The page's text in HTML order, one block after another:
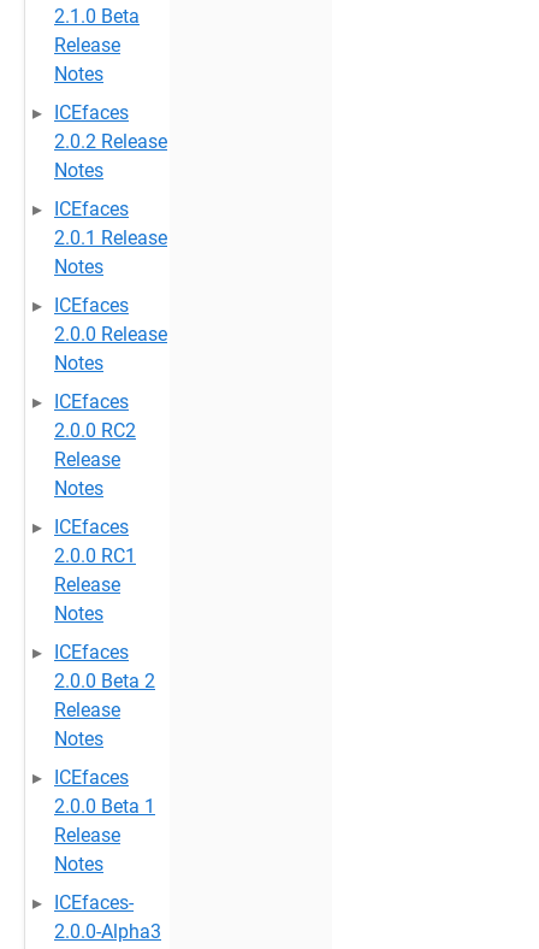
2.1.0 Beta
Release
Notes
ICEfaces
2.0.2 Release
Notes
ICEfaces
2.0.1 Release
Notes
ICEfaces
2.0.0 Release
Notes
ICEfaces
2.0.0 RC2
Release
Notes
ICEfaces
2.0.0 RC1
Release
Notes
ICEfaces
2.0.0 Beta 2
Release
Notes
ICEfaces
2.0.0 Beta 1
Release
Notes
ICEfaces-
2.0.0-Alpha3